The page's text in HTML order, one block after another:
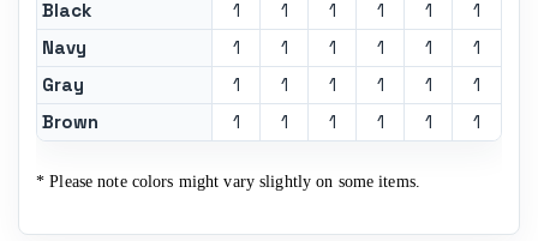
Black
1 1 1 1 1
1
Navy
1 1 1 1 1
1
Gray
1 1 1 1 1
1
Brown
1 1 1 1 1 1
* Please note colors might vary slightly on some items.